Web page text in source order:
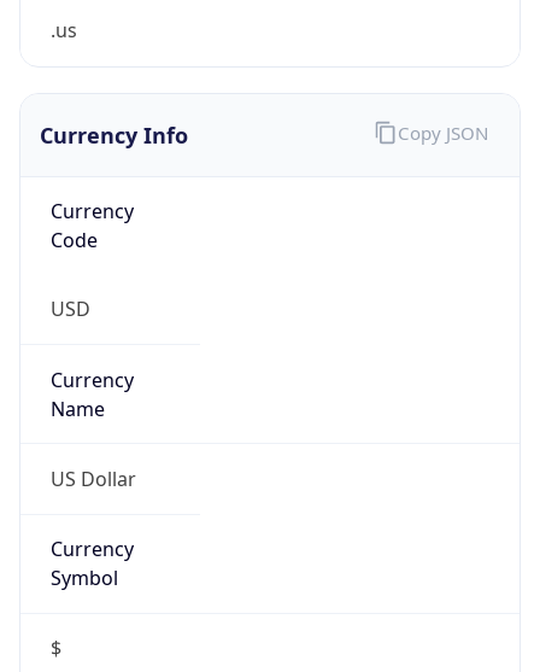
.us
Currency Info
Currency
Code
USD
Currency
Name
US Dollar
Currency
Symbol
$
Copy JSON